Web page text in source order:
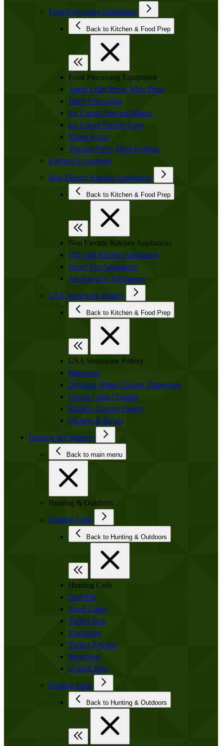
Food Processing Equipment
Back to Kitchen & Food Prep
Food Processing Equipment
Apple Cider Press/ Wine Press
Dairy Processing
Ice Cream Freezers-Maker
Ice Cream Freezer Parts
Maple Syrup
Tincture Press, Herb Extracts
Kitchen Accessories
Non Electric Kitchen Appliances
Back to Kitchen & Food Prep
Non Electric Kitchen Appliances
Off Grid Kitchen Appliances
Stove Top Appliances
Air Powered Appliances
USA Stoneware Pottery
Back to Kitchen & Food Prep
USA Stoneware Pottery
Bakeware
Drinking Water Coolers, Dispensers
Crocks | Jugs | Churns
Kitchen Counter Pottery
Pitchers & Bowls
Hunting & Outdoors
Back to main menu
Hunting & Outdoors
Hunting Calls
Back to Hunting & Outdoors
Hunting Calls
Deer/Elk
Small Game
Turkey Box
Engraving
Turkey Friction
Waterfowl
Upland Bird
Hunting Gear
Back to Hunting & Outdoors